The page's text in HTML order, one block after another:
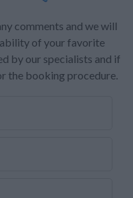
comments and we will
of your favorite
by our specialists and if
the booking procedure.